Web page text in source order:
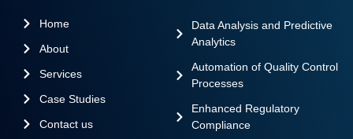
Home
About
Services
Case Studies
Contact us
Data Analysis and Predictive
Analytics
Automation of Quality Control
Processes
Enhanced Regulatory
Compliance